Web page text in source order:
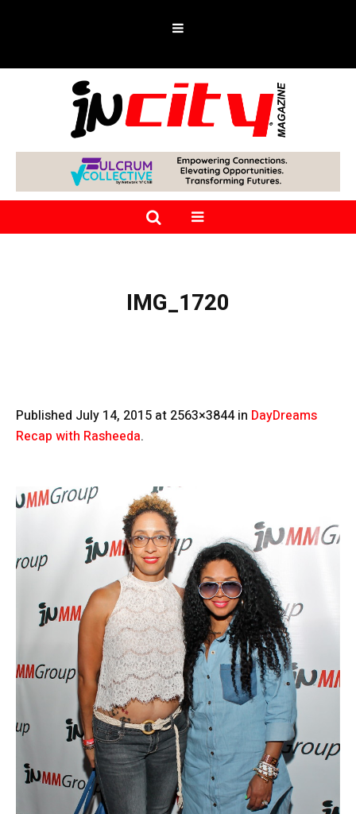
IMG_1720
Published July 14, 2015 at 2563×3844 in DayDreams
Recap with Rasheeda.